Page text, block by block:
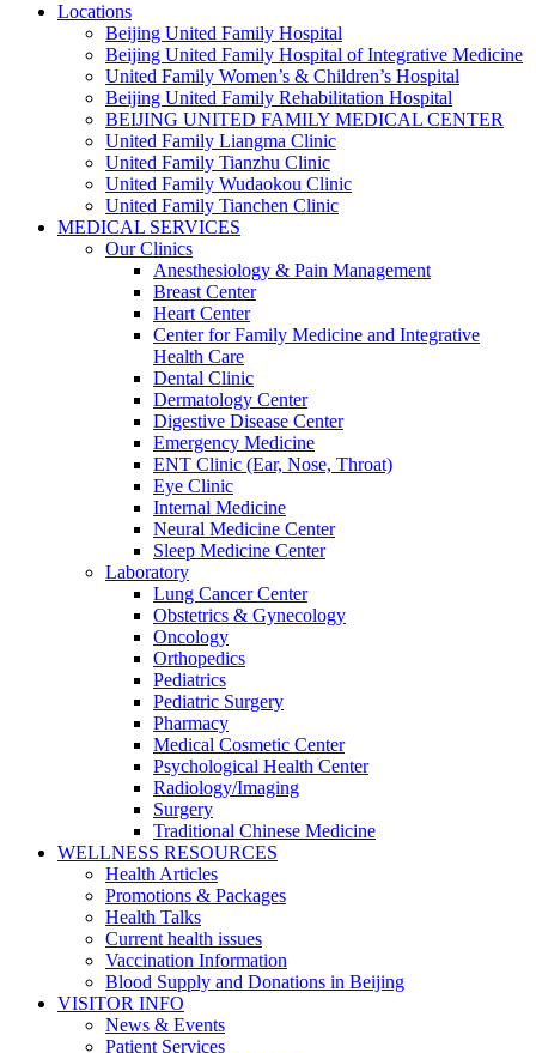
Locations
Beijing United Family Hospital
Beijing United Family Hospital of Integrative Medicine
United Family Women’s & Children’s Hospital
Beijing United Family Rehabilitation Hospital
BEIJING UNITED FAMILY MEDICAL CENTER
United Family Liangma Clinic
United Family Tianzhu Clinic
United Family Wudaokou Clinic
United Family Tianchen Clinic
MEDICAL SERVICES
Our Clinics
Anesthesiology & Pain Management
Breast Center
Heart Center
Center for Family Medicine and Integrative
Health Care
Dental Clinic
Dermatology Center
Digestive Disease Center
Emergency Medicine
ENT Clinic (Ear, Nose, Throat)
Eye Clinic
Internal Medicine
Neural Medicine Center
Sleep Medicine Center
Laboratory
Lung Cancer Center
Obstetrics & Gynecology
Oncology
Orthopedics
Pediatrics
Pediatric Surgery
Pharmacy
Medical Cosmetic Center
Psychological Health Center
Radiology/Imaging
Surgery
Traditional Chinese Medicine
WELLNESS RESOURCES
Health Articles
Promotions & Packages
Health Talks
Current health issues
Vaccination Information
Blood Supply and Donations in Beijing
VISITOR INFO
News & Events
Patient Services